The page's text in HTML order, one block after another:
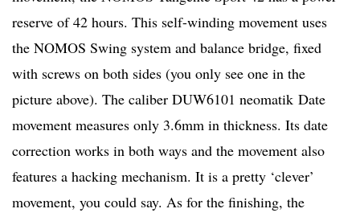
reserve of 42 hours. This self-winding movement uses
the NOMOS Swing system and balance bridge, fixed
with screws on both sides (you only see one in the
picture above). The caliber DUW6101 neomatik Date
movement measures only 3.6mm in thickness. Its date
correction works in both ways and the movement also
features a hacking mechanism. It is a pretty ‘clever’
movement, you could say. As for the finishing, the